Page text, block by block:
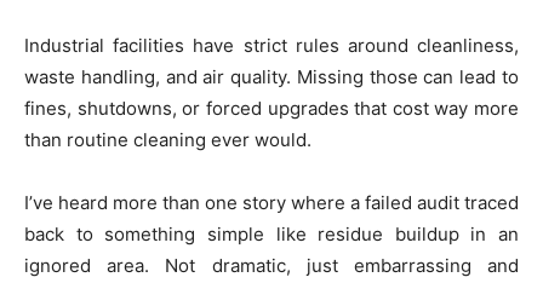
Industrial facilities have strict rules around cleanliness,
waste handling, and air quality. Missing those can lead to
fines, shutdowns, or forced upgrades that cost way more
than routine cleaning ever would.
I’ve heard more than one story where a failed audit traced
back to something simple like residue buildup in an
ignored area. Not dramatic, just embarrassing and